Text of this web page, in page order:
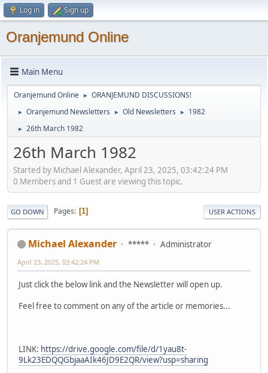
Log in Sign up
Oranjemund Online
Main Menu
Oranjemund Online ► ORANJEMUND DISCUSSIONS!
► Oranjemund Newsletters ► Old Newsletters ► 1982
► 26th March 1982
26th March 1982
Started by Michael Alexander, April 23, 2025, 03:42:24 PM
0 Members and 1 Guest are viewing this topic.
GO DOWN Pages 1 USER ACTIONS
Michael Alexander ***** Administrator
April 23, 2025, 03:42:24 PM
Just click the below link and the Newsletter will open up.
Feel free to comment on any of the article or memories...
LINK: https://drive.google.com/file/d/1yau8t-
9Lk23EDQQGbjaaAIk46JD9E2QR/view?usp=sharing